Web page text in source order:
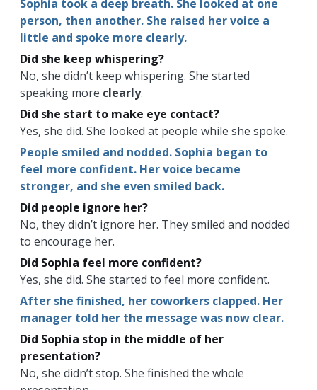
Sophia took a deep breath. She looked at one
person, then another. She raised her voice a
little and spoke more clearly.
Did she keep whispering?
No, she didn’t keep whispering. She started
speaking more clearly.
Did she start to make eye contact?
Yes, she did. She looked at people while she spoke.
People smiled and nodded. Sophia began to
feel more confident. Her voice became
stronger, and she even smiled back.
Did people ignore her?
No, they didn’t ignore her. They smiled and nodded
to encourage her.
Did Sophia feel more confident?
Yes, she did. She started to feel more confident.
After she finished, her coworkers clapped. Her
manager told her the message was now clear.
Did Sophia stop in the middle of her
presentation?
No, she didn’t stop. She finished the whole